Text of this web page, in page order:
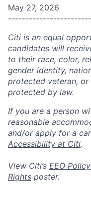
May 27, 2026
Citi is an equal
candidates will
to their race, color,
gender identity,
protected veteran,
protected by law.
If you are a person
reasonable
and/or apply for a
Accessibility at Citi.
View Citi’s EEO
Rights poster.